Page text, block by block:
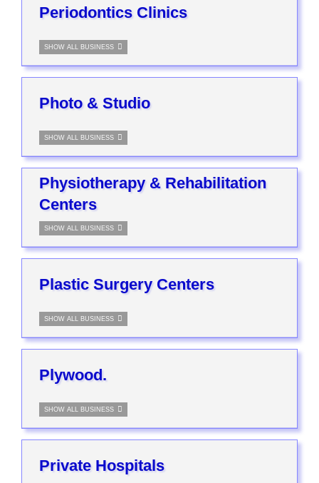
Periodontics Clinics
SHOW ALL BUSINESS
Photo & Studio
SHOW ALL BUSINESS
Physiotherapy & Rehabilitation
Centers
SHOW ALL BUSINESS
Plastic Surgery Centers
SHOW ALL BUSINESS
Plywood.
SHOW ALL BUSINESS
Private Hospitals